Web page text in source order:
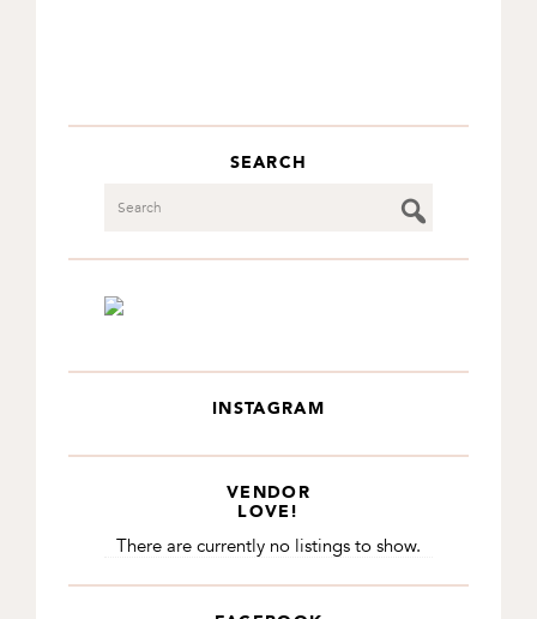
SEARCH
INSTAGRAM
VENDOR
LOVE!
There are currently no listings to show.